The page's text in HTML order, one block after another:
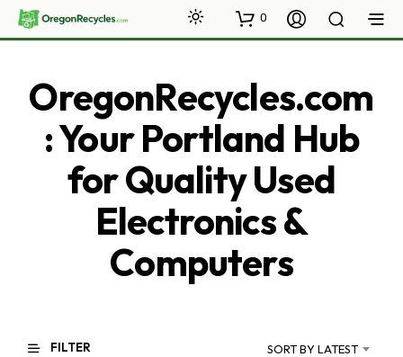
0
OregonRecycles.com
: Your Portland Hub
for Quality Used
Electronics &
Computers
FILTER SORT BY LATEST